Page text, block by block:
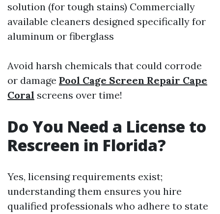
solution (for tough stains) Commercially
available cleaners designed specifically for
aluminum or fiberglass
Avoid harsh chemicals that could corrode
or damage Pool Cage Screen Repair Cape
Coral screens over time!
Do You Need a License to
Rescreen in Florida?
Yes, licensing requirements exist;
understanding them ensures you hire
qualified professionals who adhere to state